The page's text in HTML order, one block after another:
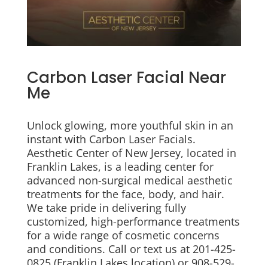
Carbon Laser Facial Near
Me
Unlock glowing, more youthful skin in an
instant with Carbon Laser Facials.
Aesthetic Center of New Jersey, located in
Franklin Lakes, is a leading center for
advanced non-surgical medical aesthetic
treatments for the face, body, and hair.
We take pride in delivering fully
customized, high-performance treatments
for a wide range of cosmetic concerns
and conditions. Call or text us at 201-425-